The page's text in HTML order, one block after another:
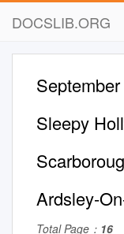
DOCSLIB.ORG
Sleepy
Ardsley-
Total Page： 16